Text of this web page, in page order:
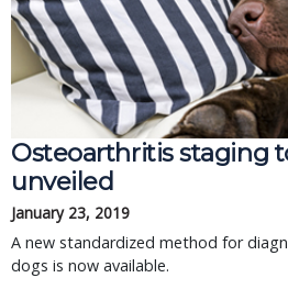
Osteoarthritis staging
unveiled
January 23, 2019
A new standardized method for
dogs is now available.